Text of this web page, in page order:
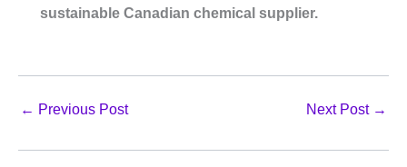
sustainable Canadian chemical supplier.
← Previous Post Next Post →